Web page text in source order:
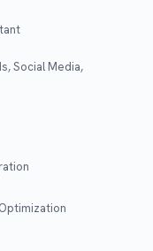
Social Media,